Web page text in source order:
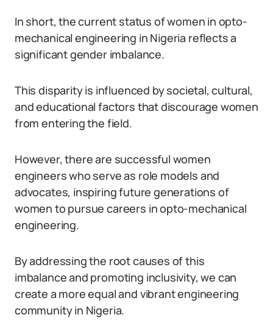
In short, the current status of women in opto-
mechanical engineering in Nigeria reflects a
significant gender imbalance.
This disparity is influenced by societal, cultural,
and educational factors that discourage women
from entering the field.
However, there are successful women
engineers who serve as role models and
advocates, inspiring future generations of
women to pursue careers in opto-mechanical
engineering.
By addressing the root causes of this
imbalance and promoting inclusivity, we can
create a more equal and vibrant engineering
community in Nigeria.